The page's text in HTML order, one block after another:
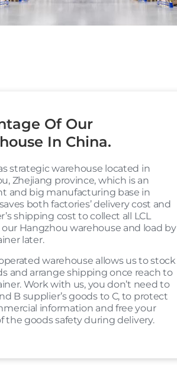
Of Our
In China.
strategic warehouse located in
Zhejiang province, which is an
and big manufacturing base in
both factories’ delivery cost and
shipping cost to collect all LCL
Hangzhou warehouse and load by
later.
warehouse allows us to stock
and arrange shipping once reach to
Work with us, you don’t need to
B supplier’s goods to C, to protect
information and free your
the goods safety during delivery.